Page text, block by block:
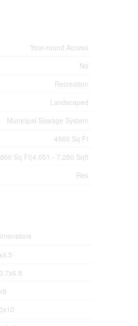
Year-round Access
No
Recreation
Landscaped
Municipal Sewage System
4860 Sq Ft
Sq Ft|4,051 - 7,250 Sqft
Res